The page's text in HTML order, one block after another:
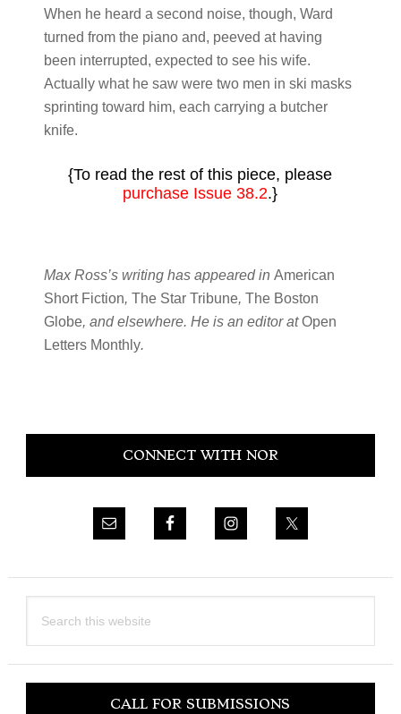
When he heard a second noise, though, Ward
turned from the piano and, peeved at having
been interrupted, expected to see his wife.
Actually what he saw were two men in ski masks
sprinting toward him, each carrying a butcher
knife.
{To read the rest of this piece, please
purchase Issue 38.2.}
Max Ross’s writing has appeared in American
Short Fiction, The Star Tribune, The Boston
Globe, and elsewhere. He is an editor atOpen
Letters Monthly.
Primary
CONNECT WITH NOR
this
CALL FOR SUBMISSIONS